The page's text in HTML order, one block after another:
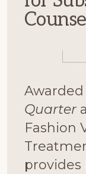
Awarded
Quarter
Fashion
provides